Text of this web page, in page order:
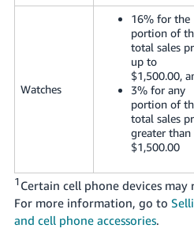
Watches
16% for the
portion of
total sales
up to
$1,500.00,
3% for any
portion of
total sales
greater than
$1,500.00
1 Certain cell phone devices
For more information, go to
and cell phone accessories.